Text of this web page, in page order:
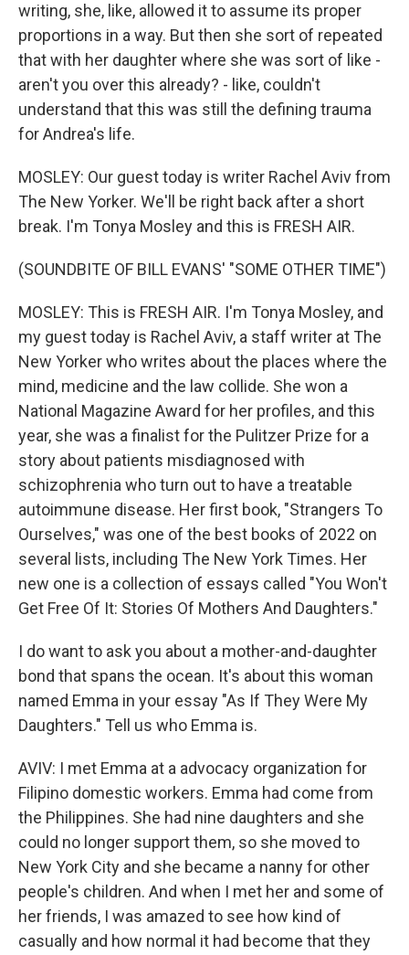
writing, she, like, allowed it to assume its proper
proportions in a way. But then she sort of repeated
that with her daughter where she was sort of like -
aren't you over this already? - like, couldn't
understand that this was still the defining trauma
for Andrea's life.
MOSLEY: Our guest today is writer Rachel Aviv from
The New Yorker. We'll be right back after a short
break. I'm Tonya Mosley and this is FRESH AIR.
(SOUNDBITE OF BILL EVANS' "SOME OTHER TIME")
MOSLEY: This is FRESH AIR. I'm Tonya Mosley, and
my guest today is Rachel Aviv, a staff writer at The
New Yorker who writes about the places where the
mind, medicine and the law collide. She won a
National Magazine Award for her profiles, and this
year, she was a finalist for the Pulitzer Prize for a
story about patients misdiagnosed with
schizophrenia who turn out to have a treatable
autoimmune disease. Her first book, "Strangers To
Ourselves," was one of the best books of 2022 on
several lists, including The New York Times. Her
new one is a collection of essays called "You Won't
Get Free Of It: Stories Of Mothers And Daughters."
I do want to ask you about a mother-and-daughter
bond that spans the ocean. It's about this woman
named Emma in your essay "As If They Were My
Daughters." Tell us who Emma is.
AVIV: I met Emma at a advocacy organization for
Filipino domestic workers. Emma had come from
the Philippines. She had nine daughters and she
could no longer support them, so she moved to
New York City and she became a nanny for other
people's children. And when I met her and some of
her friends, I was amazed to see how kind of
casually and how normal it had become that they